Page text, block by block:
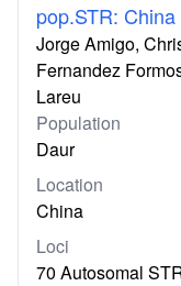
pop.STR:
Jorge Amigo,
Fernandez
Lareu
Population
Daur
Location
China
Loci
70 Autosomal